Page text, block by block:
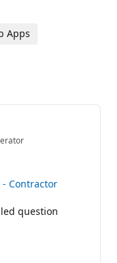
Apps
- Contractor
question